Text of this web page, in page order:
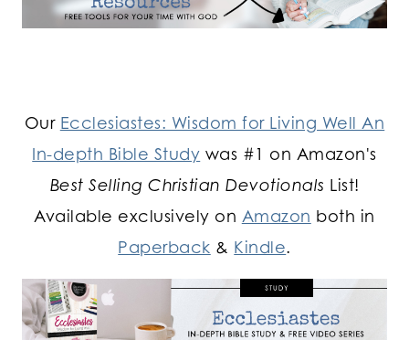
Our Ecclesiastes: Wisdom for Living Well An
In-depth Bible Study was #1 on Amazon's
Best Selling Christian Devotionals List!
Available exclusively on Amazon both in
Paperback & Kindle.